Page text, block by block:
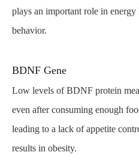
plays an important role in
behavior.
BDNF Gene
Low levels of BDNF protein
even after consuming enough
leading to a lack of appetite
results in obesity.